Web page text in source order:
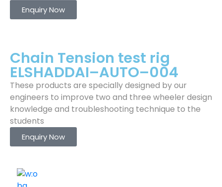
Enquiry Now
Chain Tension test rig
ELSHADDAI–AUTO–004
These products are specially designed by our
engineers to improve two and three wheeler design
knowledge and troubleshooting technique to the
students
Enquiry Now